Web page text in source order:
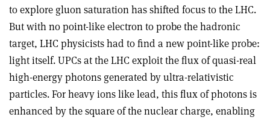
to explore gluon saturation has shifted focus to the LHC.
But with no point-like electron to probe the hadronic
target, LHC physicists had to find a new point-like probe:
light itself. UPCs at the LHC exploit the flux of quasi-real
high-energy photons generated by ultra-relativistic
particles. For heavy ions like lead, this flux of photons is
enhanced by the square of the nuclear charge, enabling